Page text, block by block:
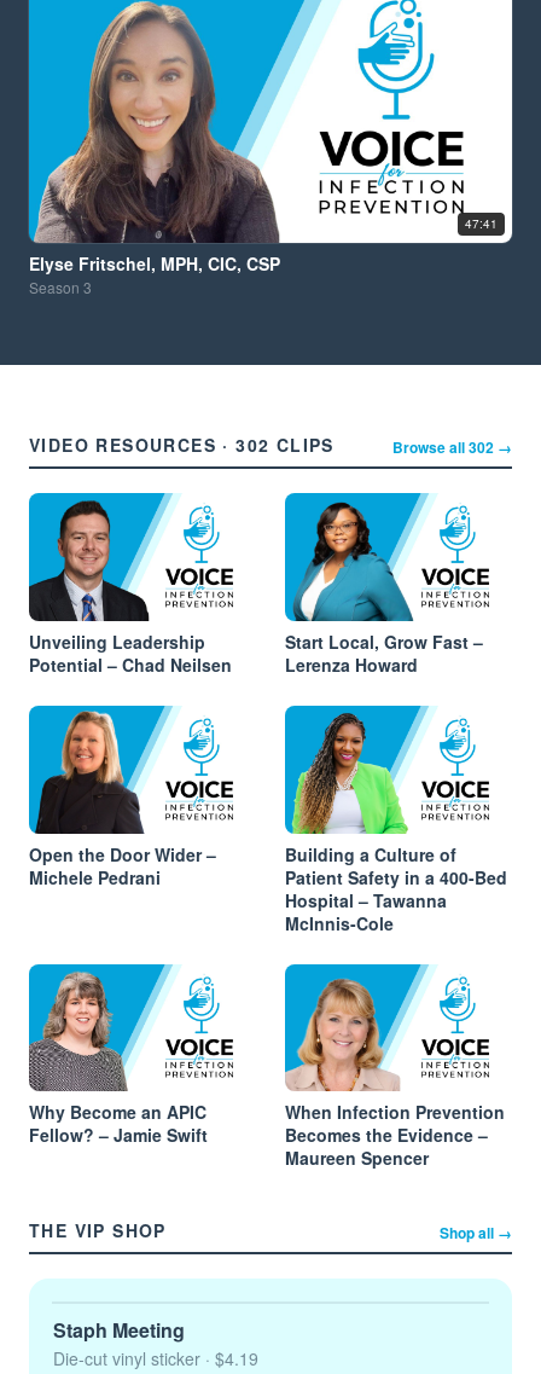
47:41
Elyse Fritschel, MPH, CIC, CSP
Season 3
VIDEO RESOURCES · 302 CLIPS Browse all 302 →
Unveiling Leadership
Potential – Chad Neilsen
Start Local, Grow Fast –
Lerenza Howard
Open the Door Wider –
Michele Pedrani
Building a Culture of
Patient Safety in a 400-Bed
Hospital – Tawanna
McInnis-Cole
Why Become an APIC
Fellow? – Jamie Swift
When Infection Prevention
Becomes the Evidence –
Maureen Spencer
THE VIP SHOP Shop all →
Staph Meeting
Die-cut vinyl sticker · $4.19